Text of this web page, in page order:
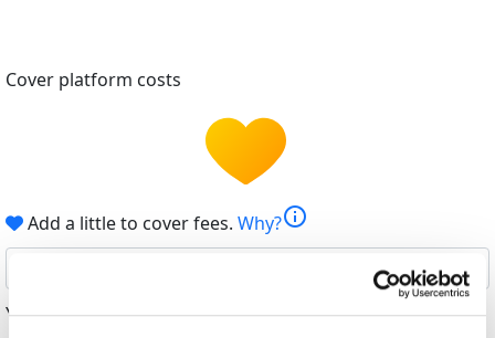
Cover platform costs
Add a little to cover fees. Why?info
Your contribution helps cover the costs of fundraising.